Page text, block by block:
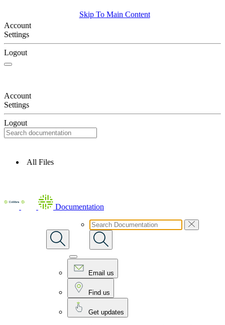
Skip To Main Content
Account
Settings
Logout
Account
Settings
Logout
All Files
Documentation
Email us
Find us
Get updates